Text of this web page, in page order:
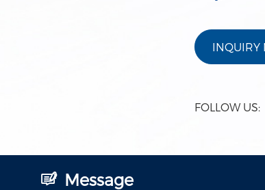
INQUIRY
FOLLOW US:
Message